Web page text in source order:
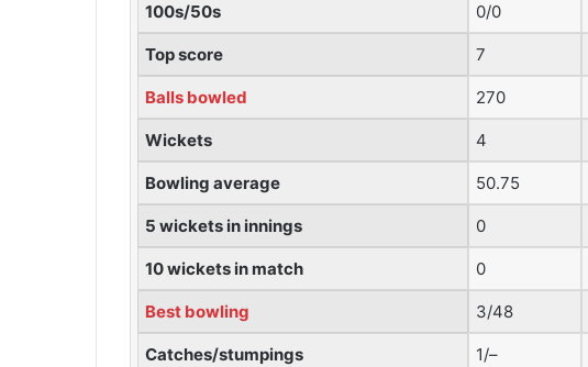
100s/50s 0/0
Top score 7
Balls bowled 270
Wickets 4
Bowling average 50.75
5 wickets in innings 0
10 wickets in match 0
Best bowling 3/48
Catches/stumpings 1/–